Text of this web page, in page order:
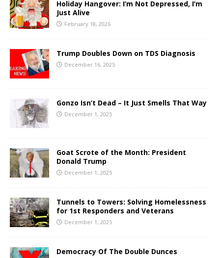
Holiday Hangover: I’m Not Depressed, I’m
Just Alive
February 18, 2026
Trump Doubles Down on TDS Diagnosis
December 16, 2025
Gonzo Isn’t Dead – It Just Smells That Way
December 1, 2025
Goat Scrote of the Month: President
Donald Trump
December 1, 2025
Tunnels to Towers: Solving Homelessness
for 1st Responders and Veterans
December 1, 2025
Democracy Of The Double Dunces